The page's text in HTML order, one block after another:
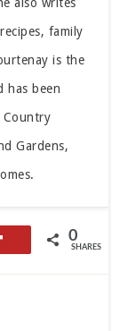
family
is the
has been
Country
Gardens,
0
SHARES